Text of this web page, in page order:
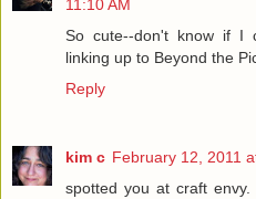
11:10 AM
So cute--don't know if I
linking up to Beyond the
Reply
kim c February 12, 2011
spotted you at craft